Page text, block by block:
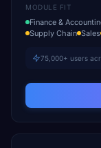
MODULE FIT
Finance &
Supply Chain Sales
75,000+ users